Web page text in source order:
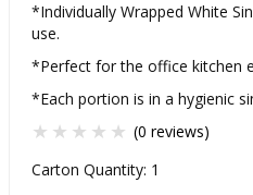
*Individually Wrapped White
use.
*Perfect for the office kitchen
*Each portion is in a hygienic
(0 reviews)
Carton Quantity: 1